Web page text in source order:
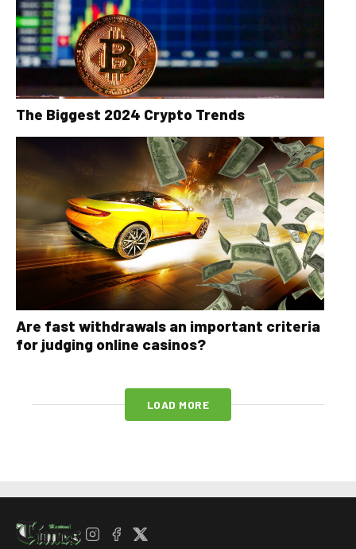
The Biggest 2024 Crypto Trends
Are fast withdrawals an important criteria
for judging online casinos?
LOAD MORE